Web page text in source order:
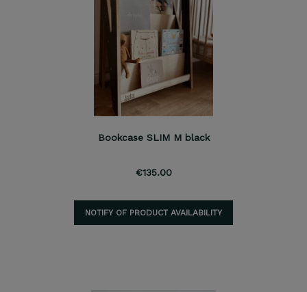
Bookcase SLIM M black
€135.00
NOTIFY OF PRODUCT AVAILABILITY